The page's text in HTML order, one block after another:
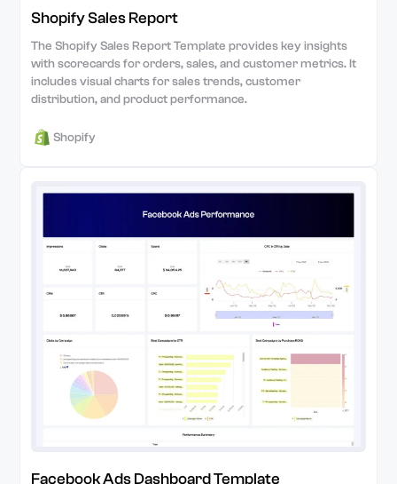
Shopify Sales Report
The Shopify Sales Report Template provides key insights
with scorecards for orders, sales, and customer metrics. It
includes visual charts for sales trends, customer
distribution, and product performance.
Shopify
Facebook Ads Dashboard Template